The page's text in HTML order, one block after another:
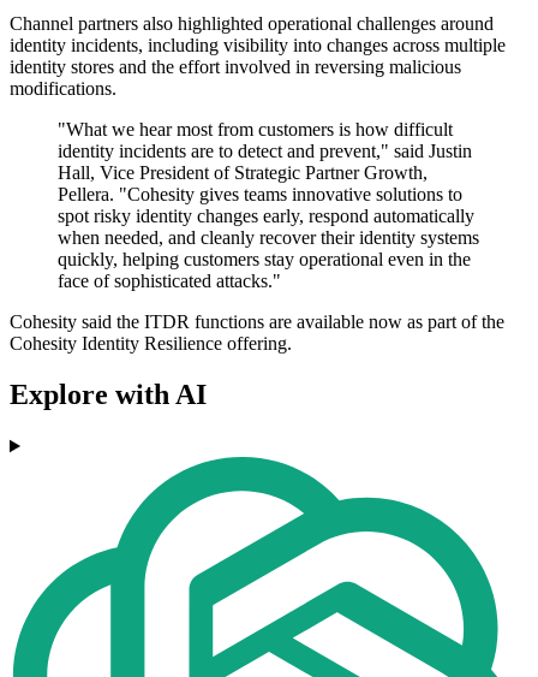
Channel partners also highlighted operational challenges around
identity incidents, including visibility into changes across multiple
identity stores and the effort involved in reversing malicious
modifications.
"What we hear most from customers is how difficult
identity incidents are to detect and prevent," said Justin
Hall, Vice President of Strategic Partner Growth,
Pellera. "Cohesity gives teams innovative solutions to
spot risky identity changes early, respond automatically
when needed, and cleanly recover their identity systems
quickly, helping customers stay operational even in the
face of sophisticated attacks."
Cohesity said the ITDR functions are available now as part of the
Cohesity Identity Resilience offering.
Explore with AI